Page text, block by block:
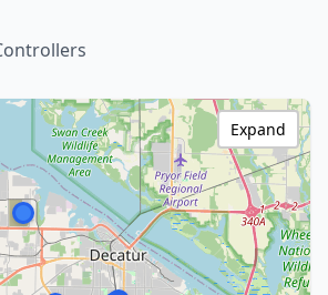
Expand